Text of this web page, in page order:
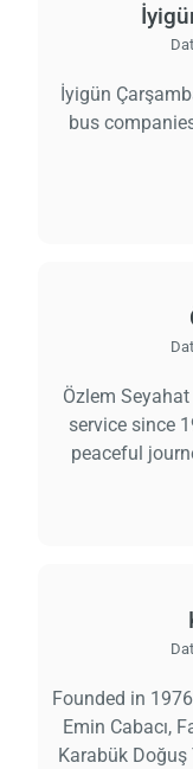
İyigün
bus
Özlem
service since
peaceful
Founded in
Emin Cabacı,
Karabük